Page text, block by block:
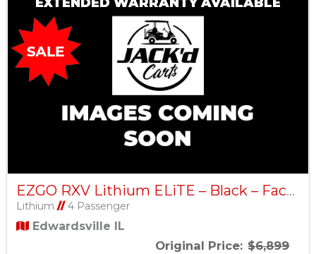
EZGO RXV Lithium ELiTE – Black – Factory Certified Pre-Owned
Lithium //4 Passenger
Edwardsville IL
Original Price: $6,899